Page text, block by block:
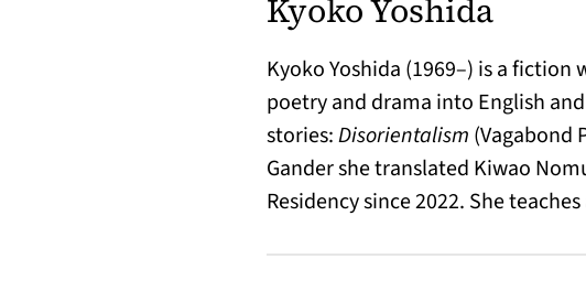
Kyoko Yoshida
Kyoko Yoshida (1969–) is a
poetry and drama into English
stories:Disorientalism (Vagabond
Gander she translated Kiwao
Residency since 2022. She